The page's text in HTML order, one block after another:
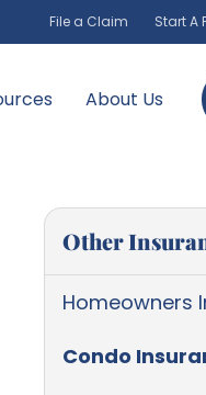
File a Claim Start A
About Us
Other
Homeowners
Condo